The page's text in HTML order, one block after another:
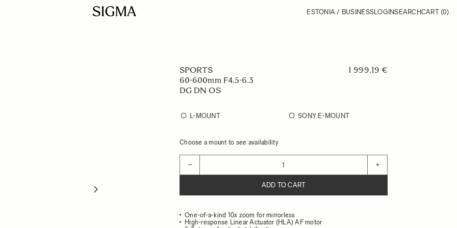
ESTONIA / BUSINESSLOGINSEARCHCART (0)
SPORTS
60-600mm F4.5-6.3
DG DN OS
1 999.19 €
L-MOUNT SONY E-MOUNT
Choose a mount to see availability
− +
ADD TO CART
One-of-a-kind 10x zoom for mirrorless
High-response Linear Actuator (HLA) AF motor